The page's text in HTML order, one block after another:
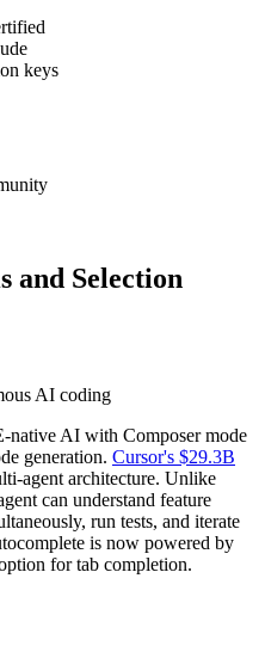
keys
and Selection
AI coding
native AI with Composer mode
generation. Cursor's $29.3B
agent architecture. Unlike
can understand feature
run tests, and iterate
is now powered by
for tab completion.